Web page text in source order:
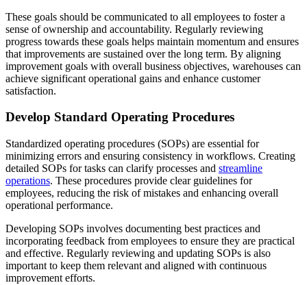
These goals should be communicated to all employees to foster a
sense of ownership and accountability. Regularly reviewing
progress towards these goals helps maintain momentum and ensures
that improvements are sustained over the long term. By aligning
improvement goals with overall business objectives, warehouses can
achieve significant operational gains and enhance customer
satisfaction.
Develop Standard Operating Procedures
Standardized operating procedures (SOPs) are essential for
minimizing errors and ensuring consistency in workflows. Creating
detailed SOPs for tasks can clarify processes and streamline
operations. These procedures provide clear guidelines for
employees, reducing the risk of mistakes and enhancing overall
operational performance.
Developing SOPs involves documenting best practices and
incorporating feedback from employees to ensure they are practical
and effective. Regularly reviewing and updating SOPs is also
important to keep them relevant and aligned with continuous
improvement efforts.